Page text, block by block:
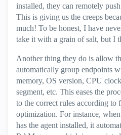
installed, they can remotely
This is giving us the creeps
much! To be honest, I have
take it with a grain of salt, but I
Another thing they do is allow
automatically group endpoints
memory, OS version, CPU
segment, etc. This eases the
to the correct rules according to
optimization. For instance,
has the agent installed, it